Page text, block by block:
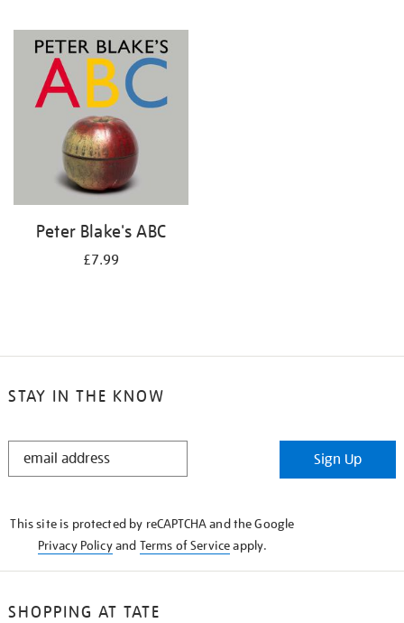
Peter Blake's ABC
£7.99
STAY IN THE KNOW
STAY
Sign Up
This site is protected by reCAPTCHA and the Google
Privacy Policyand Terms of Serviceapply.
SHOPPING AT TATE